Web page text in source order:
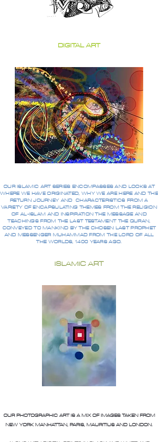
DIGITAL ART
OUR ISLAMIC ART SERIES ENCOMPASSES AND LOOKS AT
WHERE WE HAVE ORIGINATED, WHY WE ARE HERE AND THE
RETURN JOURNEY AND CHARACTERISTICS FROM A
VARIETY OF ENCAPSULATING THEMES FROM THE RELIGION
OF AL-ISLAM AND INSPIRATION THE MESSAGE AND
TEACHINGS FROM THE LAST TESTAMENT THE QURAN,
CONVEYED TO MANKIND BY THE CHOSEN LAST PROPHET
AND MESSENGER MUHAMMAD FROM THE LORD OF ALL
THE WORLDS, 1400 YEARS AGO.
ISLAMIC ART
OUR PHOTOGRAPHIC ART IS A MIX OF IMAGES TAKEN FROM
NEW YORK MANHATTAN, PARIS, MAURITIUS AND LONDON.